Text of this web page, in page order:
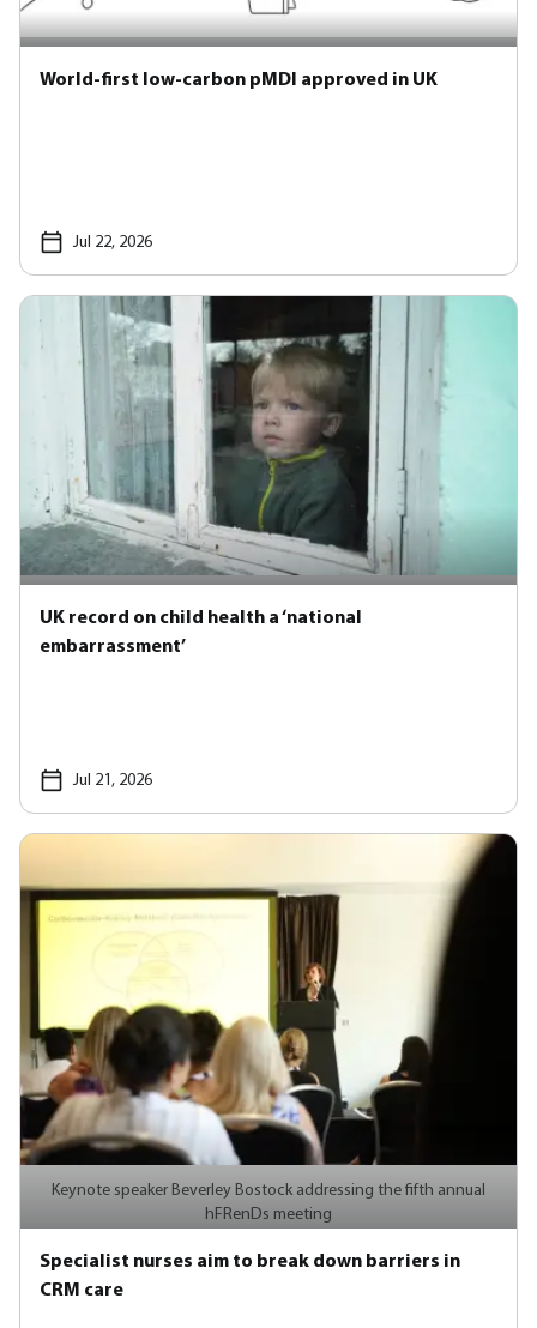
World-first low-carbon pMDI approved in UK
Jul 22, 2026
UK record on child health a ‘national
embarrassment’
Jul 21, 2026
Keynote speaker Beverley Bostock addressing the fifth annual
hFRenDs meeting
Specialist nurses aim to break down barriers in
CRM care